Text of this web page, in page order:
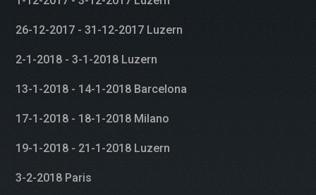
26-12-2017 - 31-12-2017 Luzern
2-1-2018 - 3-1-2018 Luzern
13-1-2018 - 14-1-2018 Barcelona
17-1-2018 - 18-1-2018 Milano
19-1-2018 - 21-1-2018 Luzern
3-2-2018 Paris